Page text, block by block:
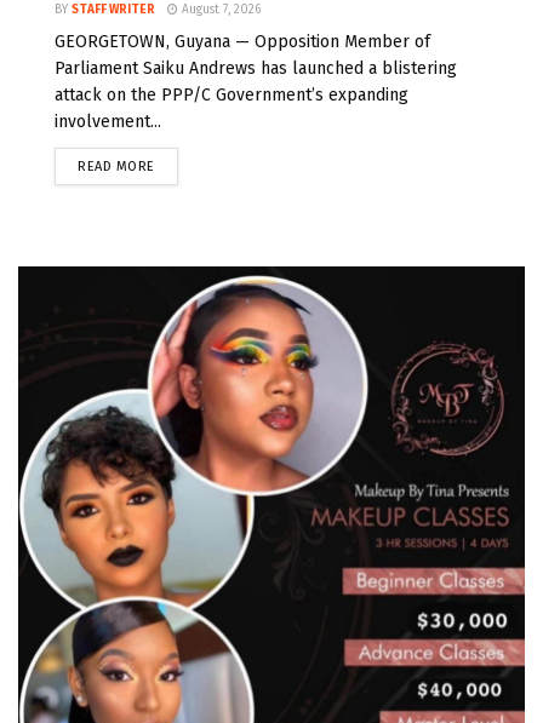
BY STAFF WRITER August 7, 2026
GEORGETOWN, Guyana — Opposition Member of
Parliament Saiku Andrews has launched a blistering
attack on the PPP/C Government’s expanding
involvement...
READ MORE